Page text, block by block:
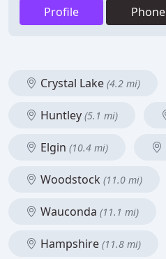
Profile Phone
Crystal Lake (4.2 mi)
Huntley (5.1 mi)
Elgin (10.4 mi)
Woodstock (11.0 mi)
Wauconda (11.1 mi)
Hampshire (11.8 mi)